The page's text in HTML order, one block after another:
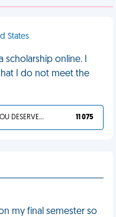
States
scholarship online. I
I do not meet the
YOU DESERVED IT 11 075
my final semester so